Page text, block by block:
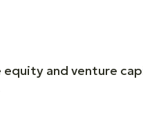
equity and venture